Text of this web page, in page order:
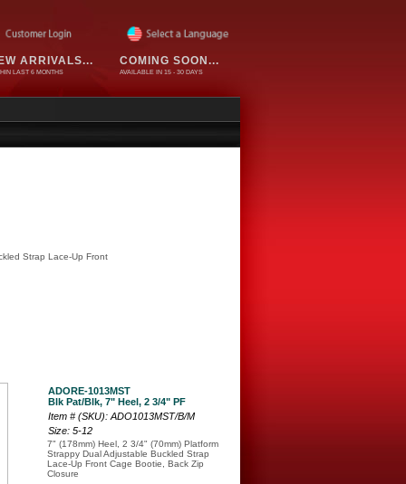
ARRIVALS...
LAST 6 MONTHS
COMING SOON...
AVAILABLE IN 15 - 30 DAYS
Strap Lace-Up Front
ADORE-1013MST
Blk Pat/Blk, 7" Heel, 2 3/4" PF
Item # (SKU): ADO1013MST/B/M
Size: 5-12
7" (178mm) Heel, 2 3/4" (70mm) Platform
Strappy Dual Adjustable Buckled Strap
Lace-Up Front Cage Bootie, Back Zip
Closure